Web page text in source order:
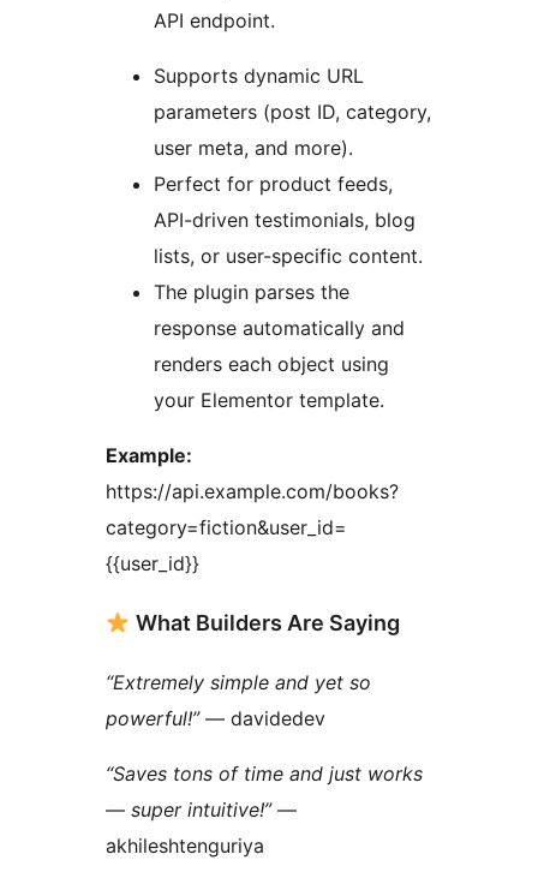
API endpoint.
Supports dynamic URL
parameters (post ID, category,
user meta, and more).
Perfect for product feeds,
API-driven testimonials, blog
lists, or user-specific content.
The plugin parses the
response automatically and
renders each object using
your Elementor template.
Example:
https://api.example.com/books?
category=fiction&user_id=
{{user_id}}
What Builders Are Saying
“Extremely simple and yet so
powerful!”— davidedev
“Saves tons of time and just works
— super intuitive!”—
akhileshtenguriya